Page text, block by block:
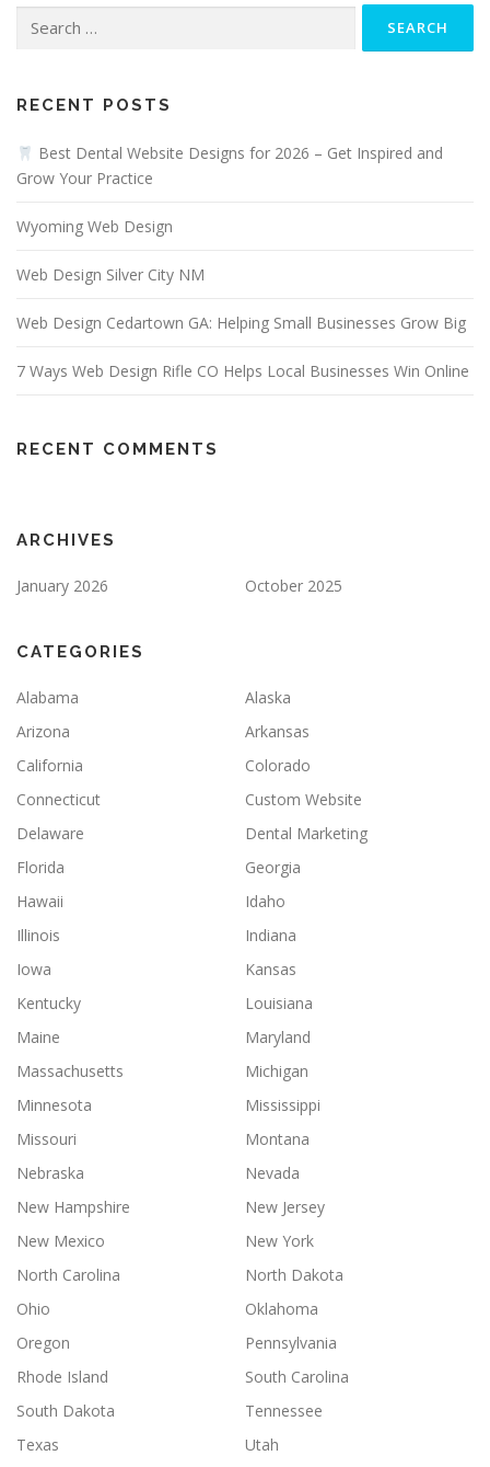
for:
RECENT POSTS
Best Dental Website Designs for 2026 – Get Inspired and
Grow Your Practice
Wyoming Web Design
Web Design Silver City NM
Web Design Cedartown GA: Helping Small Businesses Grow Big
7 Ways Web Design Rifle CO Helps Local Businesses Win Online
RECENT COMMENTS
ARCHIVES
January 2026 October 2025
CATEGORIES
Alabama
Alaska
Arizona
Arkansas
California
Colorado
Connecticut
Custom Website
Delaware
Dental Marketing
Florida
Georgia
Hawaii
Idaho
Illinois
Indiana
Iowa
Kansas
Kentucky
Louisiana
Maine
Maryland
Massachusetts
Michigan
Minnesota
Mississippi
Missouri
Montana
Nebraska
Nevada
New Hampshire
New Jersey
New Mexico
New York
North Carolina
North Dakota
Ohio
Oklahoma
Oregon
Pennsylvania
Rhode Island
South Carolina
South Dakota
Tennessee
Texas
Utah